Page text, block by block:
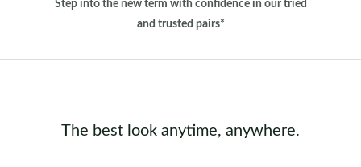
Step into the new term with confidence in our tried
and trusted pairs*
The best look anytime, anywhere.